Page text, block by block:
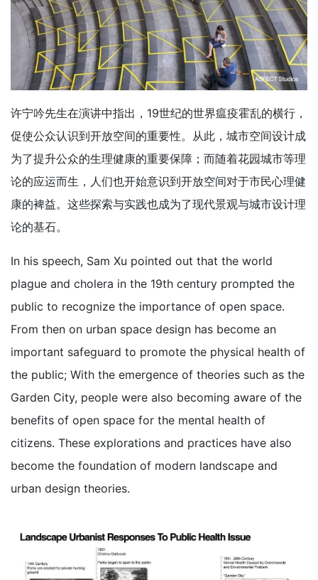
许宁吟先生在演讲中指出，19世纪的世界瘟疫霍乱的横行，
促使公众认识到开放空间的重要性。从此，城市空间设计成
为了提升公众的生理健康的重要保障；而随着花园城市等理
论的应运而生，人们也开始意识到开放空间对于市民心理健
康的裨益。这些探索与实践也成为了现代景观与城市设计理
论的基石。
In his speech, Sam Xu pointed out that the world
plague and cholera in the 19th century prompted the
public to recognize the importance of open space.
From then on urban space design has become an
important safeguard to promote the physical health of
the public; With the emergence of theories such as the
Garden City, people were also becoming aware of the
benefits of open space for the mental health of
citizens. These explorations and practices have also
become the foundation of modern landscape and
urban design theories.